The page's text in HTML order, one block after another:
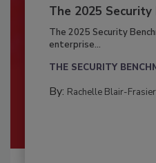
The 2025 Security
The 2025 Security
enterprise...
THE SECURITY
By: Rachelle Blair-Frasier